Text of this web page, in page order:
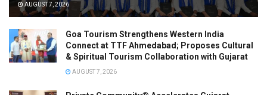
AUGUST 7, 2026
Goa Tourism Strengthens Western India
Connect at TTF Ahmedabad; Proposes Cultural
& Spiritual Tourism Collaboration with Gujarat
AUGUST 7, 2026